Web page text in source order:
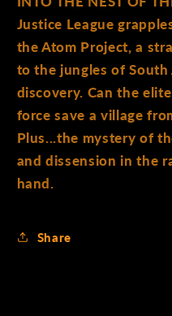
Stock
Stock
Variant
Justice League
the Atom Project, a
to the jungles of
discovery. Can the
force save a village
Plus...the mystery of
and dissension in the
hand.
Share